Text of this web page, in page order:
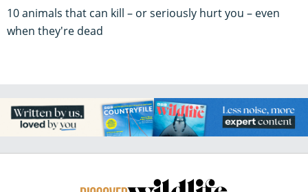
10 animals that can kill – or seriously hurt you – even
when they're dead